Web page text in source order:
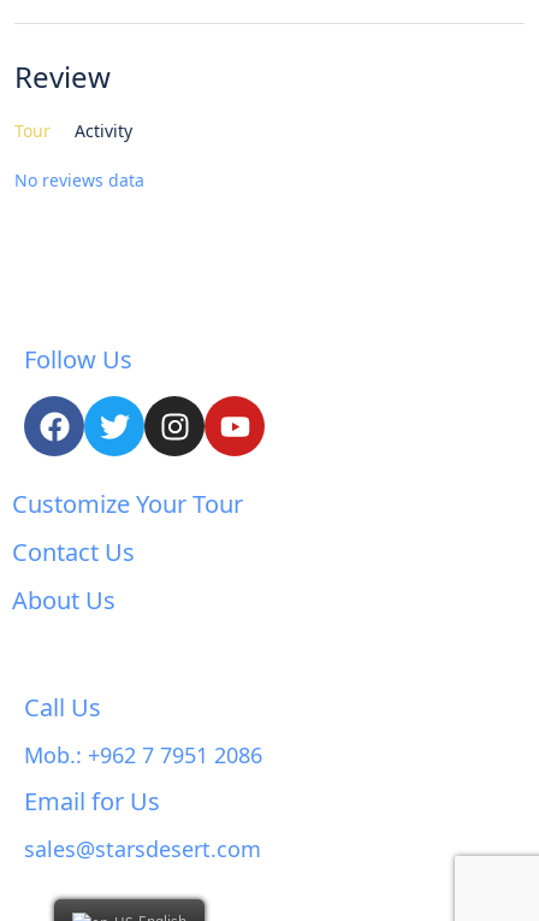
Review
Tour Activity
No reviews data
Follow Us
Customize Your Tour
Contact Us
About Us
Call Us
Mob.: +962 7 7951 2086
Email for Us
sales@starsdesert.com